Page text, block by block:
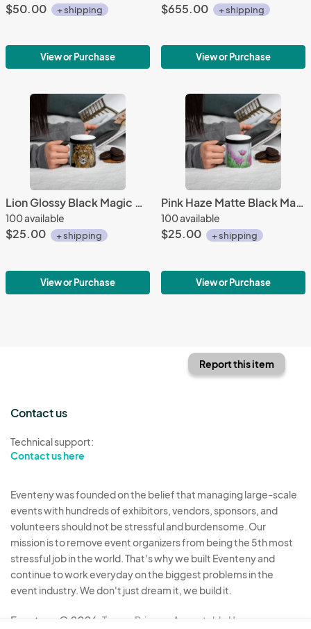
$50.00 + shipping
View or Purchase
$655.00 + shipping
View or Purchase
Lion Glossy Black Magic Coffee Mug
100 available
$25.00 + shipping
View or Purchase
Pink Haze Matte Black Magic Mug
100 available
$25.00 + shipping
View or Purchase
Report this item
Contact us
Technical support:
Contact us here
Eventeny was founded on the belief that managing large-scale
events with hundreds of exhibitors, vendors, sponsors, and
volunteers should not be stressful and burdensome. Our
mission is to remove event organizers from being the 5th most
stressful job in the world. That's why we built Eventeny and
continue to work everyday on the biggest problems in the
event industry. We don't just dream it, we build it.
Eventeny © 2026 Terms Privacy Acceptable Use